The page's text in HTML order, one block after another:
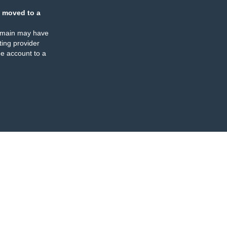
moved to a
may have
provider
account to a